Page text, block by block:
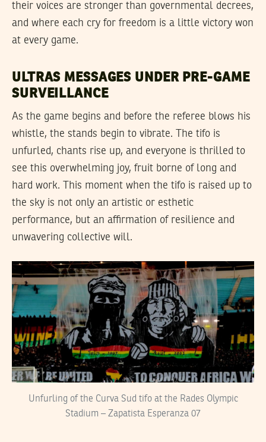
their voices are stronger than governmental decrees,
and where each cry for freedom is a little victory won
at every game.
ULTRAS MESSAGES UNDER PRE-GAME
SURVEILLANCE
As the game begins and before the referee blows his
whistle, the stands begin to vibrate. The tifo is
unfurled, chants rise up, and everyone is thrilled to
see this overwhelming joy, fruit borne of long and
hard work. This moment when the tifo is raised up to
the sky is not only an artistic or esthetic
performance, but an affirmation of resilience and
unwavering collective will.
Unfurling of the Curva Sud tifo at the Rades Olympic
Stadium – Zapatista Esperanza 07